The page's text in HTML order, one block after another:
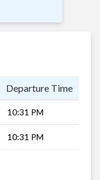
Departure Time
10:31 PM
10:31 PM